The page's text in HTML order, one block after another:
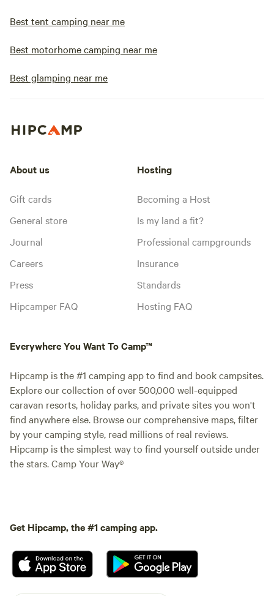
Best tent camping near me
Best motorhome camping near me
Best glamping near me
About us
Gift cards
General store
Journal
Careers
Press
Hipcamper FAQ
Hosting
Becoming a Host
Is my land a fit?
Professional campgrounds
Insurance
Standards
Hosting FAQ
Everywhere You Want To Camp™
Hipcamp is the #1 camping app to find and book campsites.
Explore our collection of over 500,000 well-equipped
caravan resorts, holiday parks, and private sites you won't
find anywhere else. Browse our comprehensive maps, filter
by your camping style, read millions of real reviews.
Hipcamp is the simplest way to find yourself outside under
the stars. Camp Your Way®
Get Hipcamp, the #1 camping app.